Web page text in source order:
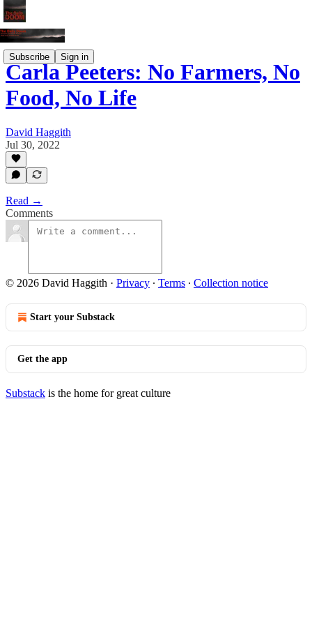
Subscribe Sign in
Carla Peeters: No Farmers, No
Food, No Life
David Haggith
Jul 30, 2022
Read →
Comments
© 2026 David Haggith · Privacy ∙ Terms ∙ Collection notice
Start your Substack
Get the app
Substack is the home for great culture